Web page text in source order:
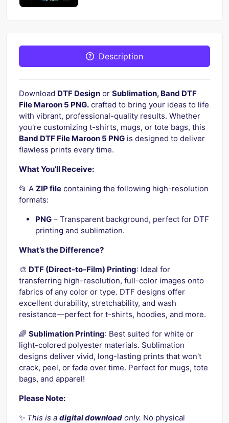
Description
Download DTF Design or Sublimation, Band DTF
File Maroon 5 PNG. crafted to bring your ideas to life
with vibrant, professional-quality results. Whether
you're customizing t-shirts, mugs, or tote bags, this
Band DTF File Maroon 5 PNG is designed to deliver
flawless prints every time.
What You’ll Receive:
📂 A ZIP file containing the following high-resolution
formats:
PNG – Transparent background, perfect for DTF
printing and sublimation.
What’s the Difference?
🎨 DTF (Direct-to-Film) Printing: Ideal for
transferring high-resolution, full-color images onto
fabrics of any color or type. DTF designs offer
excellent durability, stretchability, and wash
resistance—perfect for t-shirts, hoodies, and more.
🌈 Sublimation Printing: Best suited for white or
light-colored polyester materials. Sublimation
designs deliver vivid, long-lasting prints that won't
crack, peel, or fade over time. Perfect for mugs, tote
bags, and apparel!
Please Note:
✨ This is a digital download only. No physical